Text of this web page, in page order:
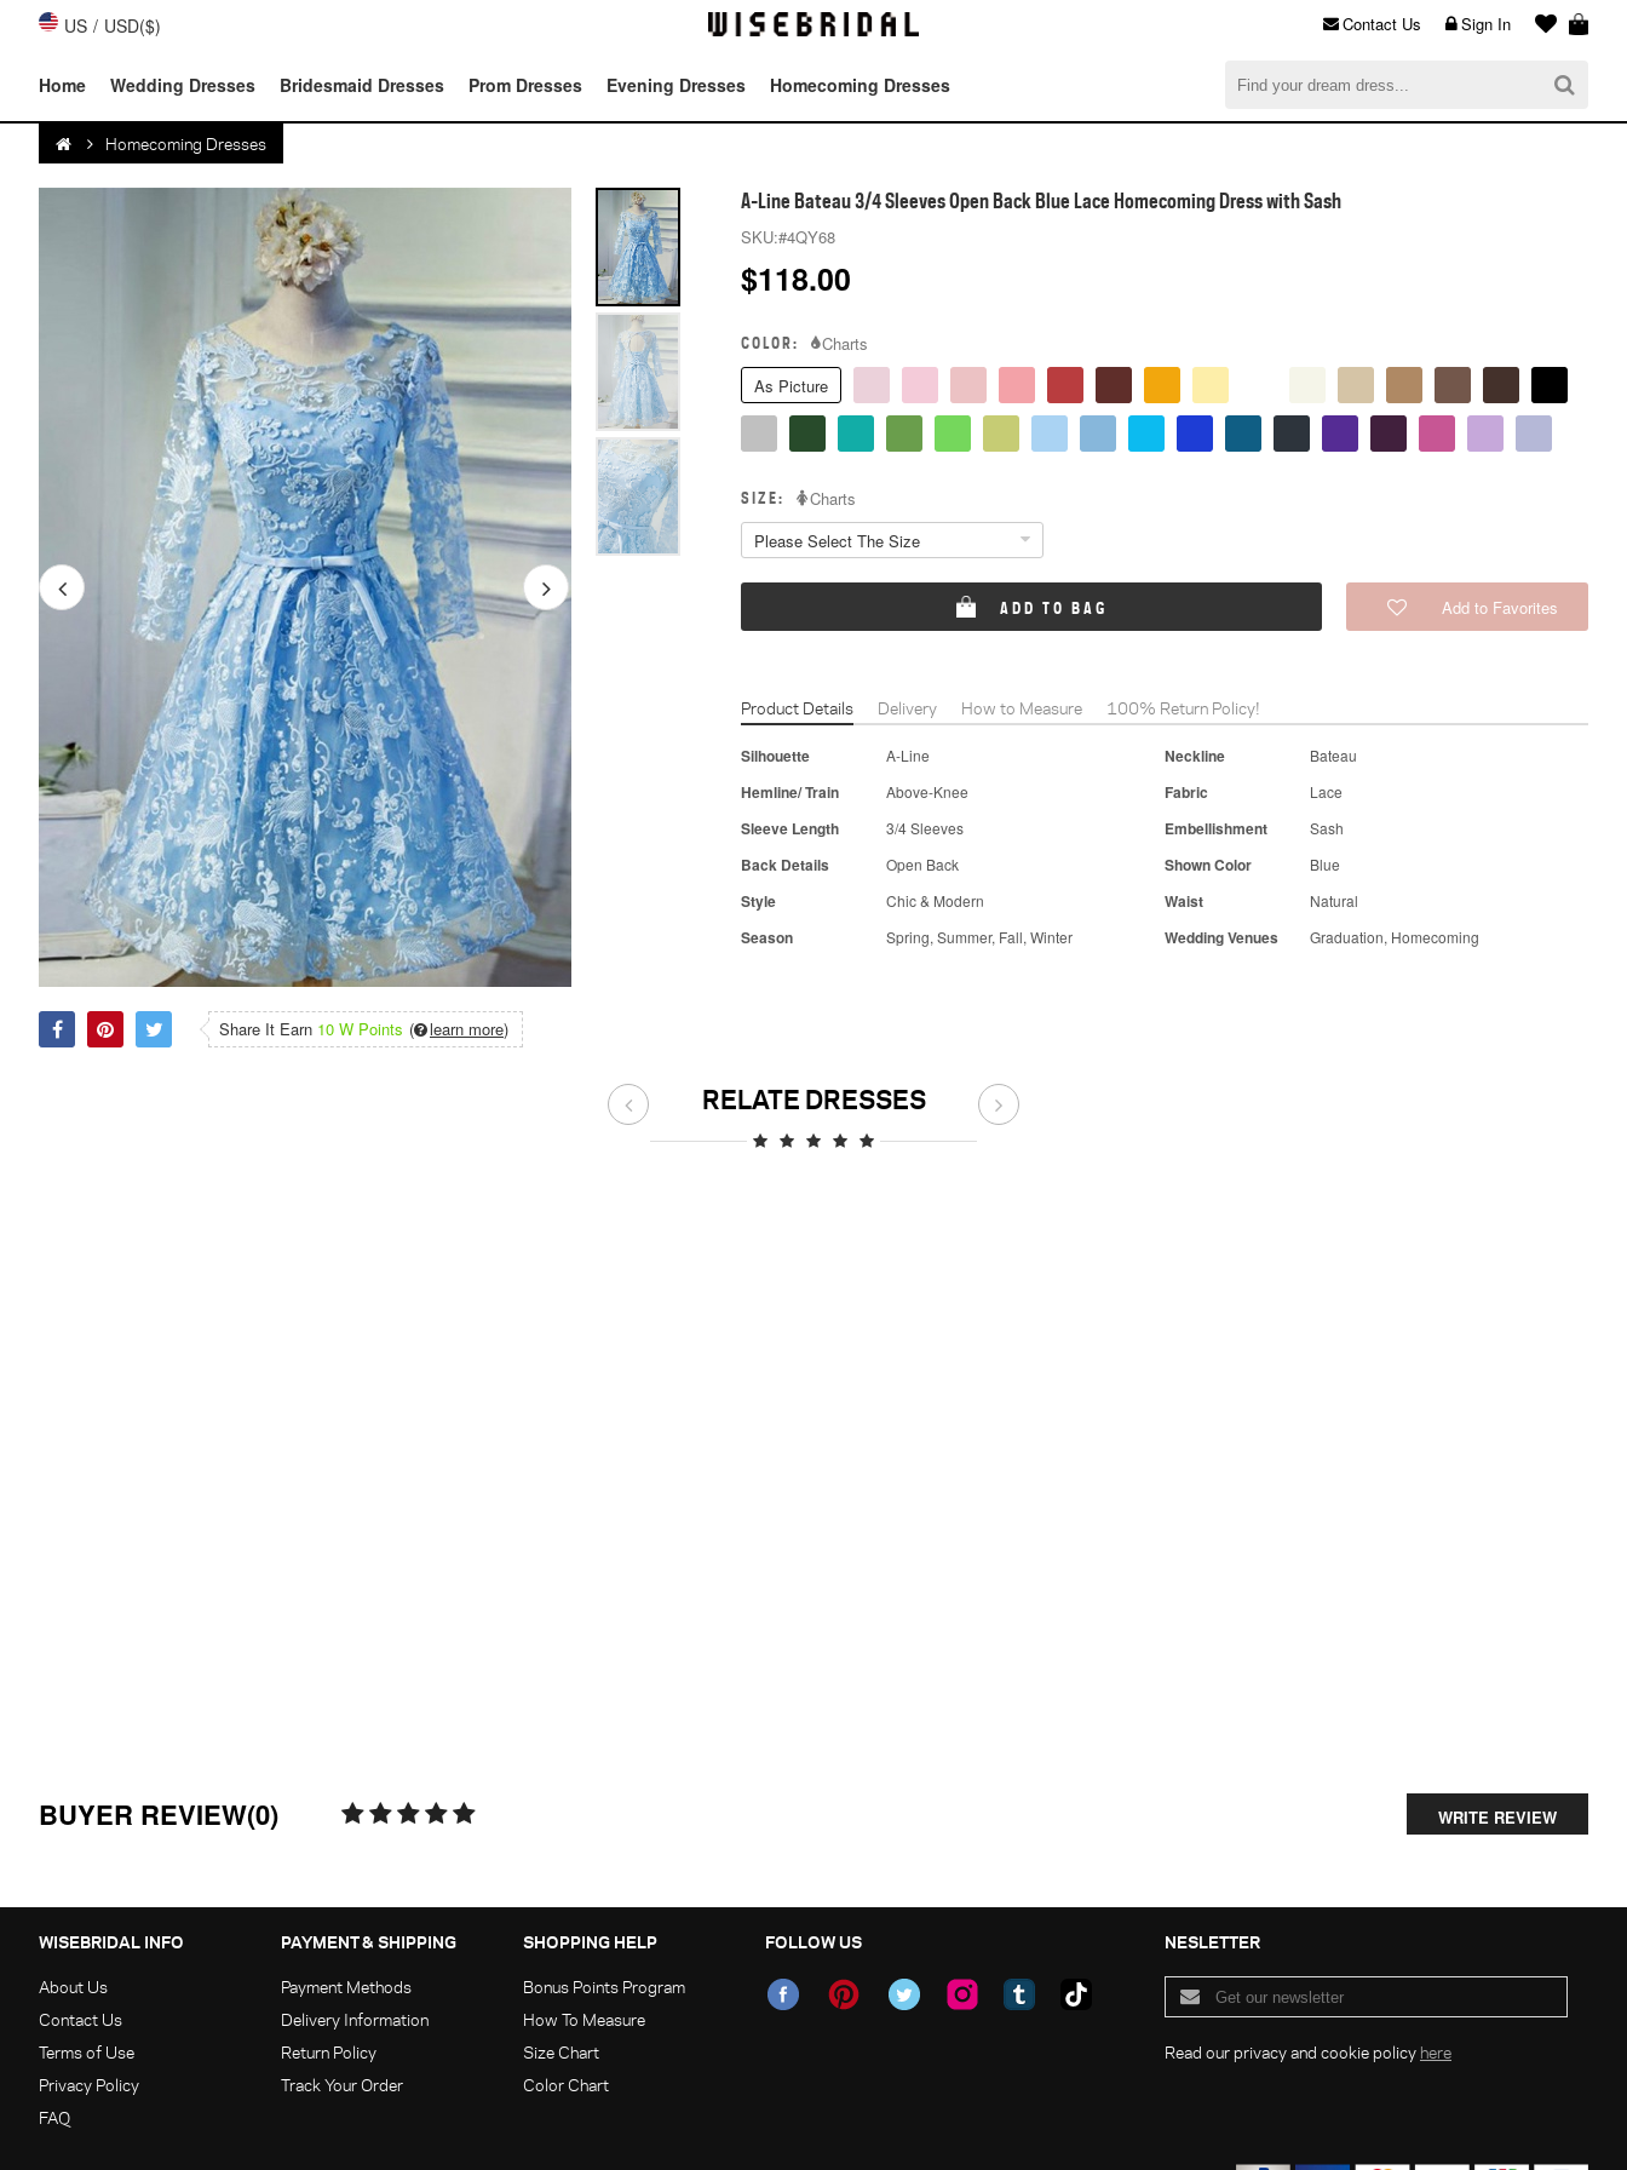
US / USD($)
$0.00
Sign In
Contact Us
Home Wedding Dresses Bridesmaid Dresses Prom Dresses Evening Dresses Homecoming Dresses
Homecoming Dresses
Share It Earn 10 W Points ( learn more)
A-Line Bateau 3/4 Sleeves Open Back Blue Lace Homecoming Dress with Sash
SKU:#4QY68
$118.00
COLOR:
Charts
As Picture
SIZE:
Charts
Please Select The Size
ADD TO BAG Add to Favorites
Product Details Delivery How to Measure 100% Return Policy!
Silhouette A-Line Neckline Bateau
Hemline/ Train Above-Knee Fabric Lace
Sleeve Length 3/4 Sleeves Embellishment Sash
Back Details Open Back Shown Color Blue
Style Chic & Modern Waist Natural
Season Spring, Summer, Fall, Winter Wedding Venues Graduation, Homecoming
RELATE DRESSES
BUYER REVIEW(0) WRITE REVIEW
WISEBRIDAL INFO
About Us
Contact Us
Terms of Use
Privacy Policy
FAQ
PAYMENT & SHIPPING
Payment Methods
Delivery Information
Return Policy
Track Your Order
SHOPPING HELP
Bonus Points Program
How To Measure
Size Chart
Color Chart
FOLLOW US NESLETTER
Read our privacy and cookie policy here